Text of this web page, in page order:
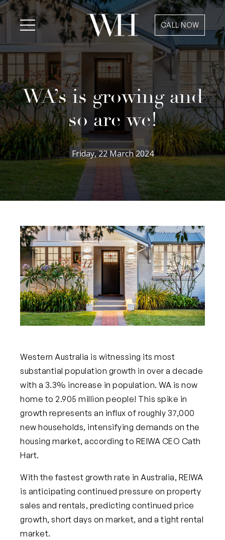
CALL NOW
WA’s is growing and
so are we!
Friday, 22 March 2024
Western Australia is witnessing its most
substantial population growth in over a decade
with a 3.3% increase in population. WA is now
home to 2.905 million people! This spike in
growth represents an influx of roughly 37,000
new households, intensifying demands on the
housing market, according to REIWA CEO Cath
Hart.
With the fastest growth rate in Australia, REIWA
is anticipating continued pressure on property
sales and rentals, predicting continued price
growth, short days on market, and a tight rental
market.